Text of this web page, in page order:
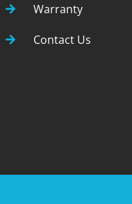
Warranty
Contact Us